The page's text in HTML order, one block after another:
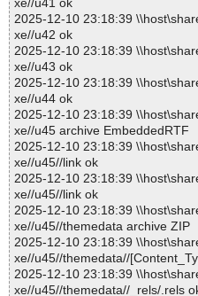
xe//u41 ok
2025-12-10 23:18:39
xe//u42 ok
2025-12-10 23:18:39
xe//u43 ok
2025-12-10 23:18:39
xe//u44 ok
2025-12-10 23:18:39
xe//u45 archive EmbeddedRTF
2025-12-10 23:18:39
xe//u45//link ok
2025-12-10 23:18:39
xe//u45//link ok
2025-12-10 23:18:39
xe//u45//themedata archive ZIP
2025-12-10 23:18:39
xe//u45//themedata//
2025-12-10 23:18:39
xe//u45//themedata//_rels/.rels